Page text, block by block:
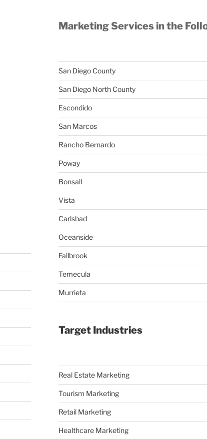
Marketing Services in the
San Diego County
San Diego North County
Escondido
San Marcos
Rancho Bernardo
Poway
Bonsall
Vista
Carlsbad
Oceanside
Fallbrook
Temecula
Murrieta
Target Industries
Real Estate Marketing
Tourism Marketing
Retail Marketing
Healthcare Marketing